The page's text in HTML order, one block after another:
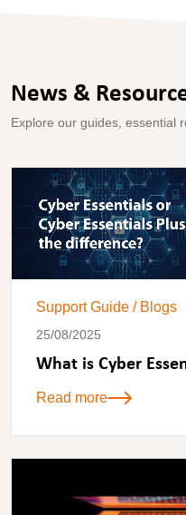
News &
Explore our guides, essential
Support Guide / Blogs
25/08/2025
What is Cyber
Read more